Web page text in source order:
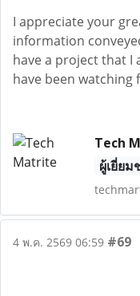
I appreciate your
information
have a project that I
have been watching
Tech
ผู้เยี่ยม
4 พ.ค. 2569 06:59 #69